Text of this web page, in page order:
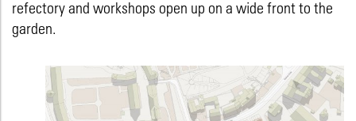
refectory and workshops open up on a wide front to the
garden.